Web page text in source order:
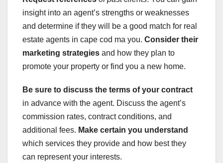
insight into an agent’s strengths or weaknesses
and determine if they will be a good match for real
estate agents in cape cod ma you. Consider their
marketing strategies and how they plan to
promote your property or find you a new home.
Be sure to discuss the terms of your contract
in advance with the agent. Discuss the agent’s
commission rates, contract conditions, and
additional fees. Make certain you understand
which services they provide and how best they
can represent your interests.